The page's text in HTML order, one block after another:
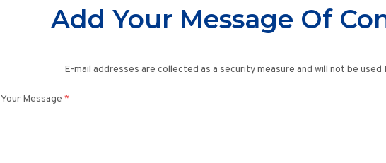
Add Your Message Of
E-mail addresses are collected as a security measure and will not be
Your Message *